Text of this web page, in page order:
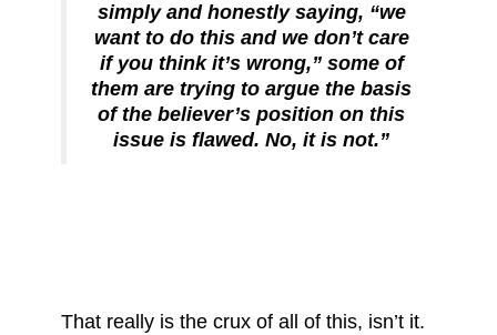
simply and honestly saying, “we
want to do this and we don’t care
if you think it’s wrong,” some of
them are trying to argue the basis
of the believer’s position on this
issue is flawed. No, it is not.”
That really is the crux of all of this, isn’t it.